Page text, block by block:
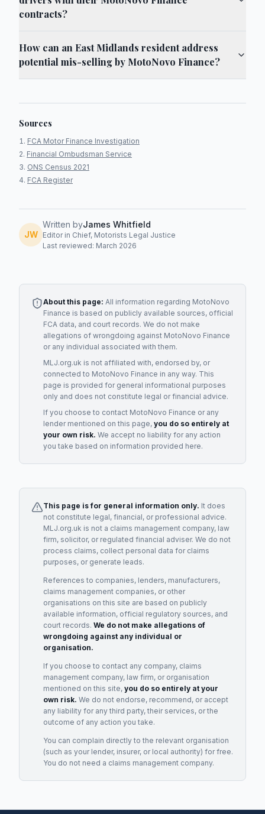
contracts?
How can an East Midlands resident address
potential mis-selling by MotoNovo Finance?
Sources
FCA Motor Finance Investigation
Financial Ombudsman Service
ONS Census 2021
FCA Register
JW
Written byJames Whitfield
Editor in Chief, Motorists Legal Justice
Last reviewed: March 2026
About this page: All information regarding MotoNovo
Finance is based on publicly available sources, official
FCA data, and court records. We do not make
allegations of wrongdoing against MotoNovo Finance
or any individual associated with them.
MLJ.org.uk is not affiliated with, endorsed by, or
connected to MotoNovo Finance in any way. This
page is provided for general informational purposes
only and does not constitute legal or financial advice.
If you choose to contact MotoNovo Finance or any
lendermentioned on this page, you do so entirely at
your own risk. We accept no liability for any action
you take based on information provided here.
This page is for general information only. It does
not constitute legal, financial, or professional advice.
MLJ.org.uk is not a claims management company, law
firm, solicitor, or regulated financial adviser. We do not
process claims, collect personal data for claims
purposes, or generate leads.
References to companies, lenders, manufacturers,
claims management companies, or other
organisations on this site are based on publicly
available information, official regulatory sources, and
court records. We do not make allegations of
wrongdoing against any individual or
organisation.
If you choose to contact any company, claims
management company, law firm, or organisation
mentioned on this site, you do so entirely at your
own risk. We do not endorse, recommend, or accept
any liability for any third party, their services, or the
outcome of any action you take.
You can complain directly to the relevant organisation
(such as your lender, insurer, or local authority) for free.
You do not need a claims management company.